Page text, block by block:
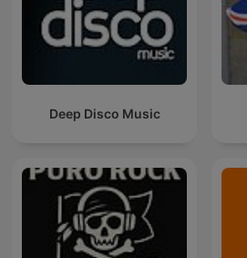
Deep Disco Music